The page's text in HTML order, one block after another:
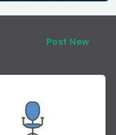
Post New